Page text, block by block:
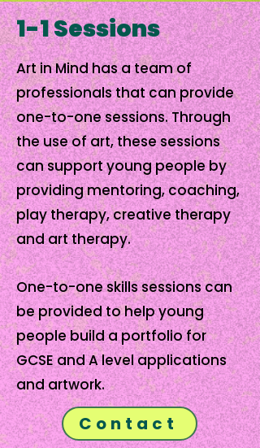
1-1 Sessions
Art in Mind has a team of
professionals that can provide
one-to-one sessions. Through
the use of art, these sessions
can support young people by
providing mentoring, coaching,
play therapy, creative therapy
and art therapy.
One-to-one skills sessions can
be provided to help young
people build a portfolio for
GCSE and A level applications
and artwork.
Contact